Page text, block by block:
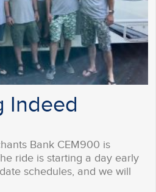
Indeed
Bank CEM900 is
ride is starting a day early
schedules, and we will